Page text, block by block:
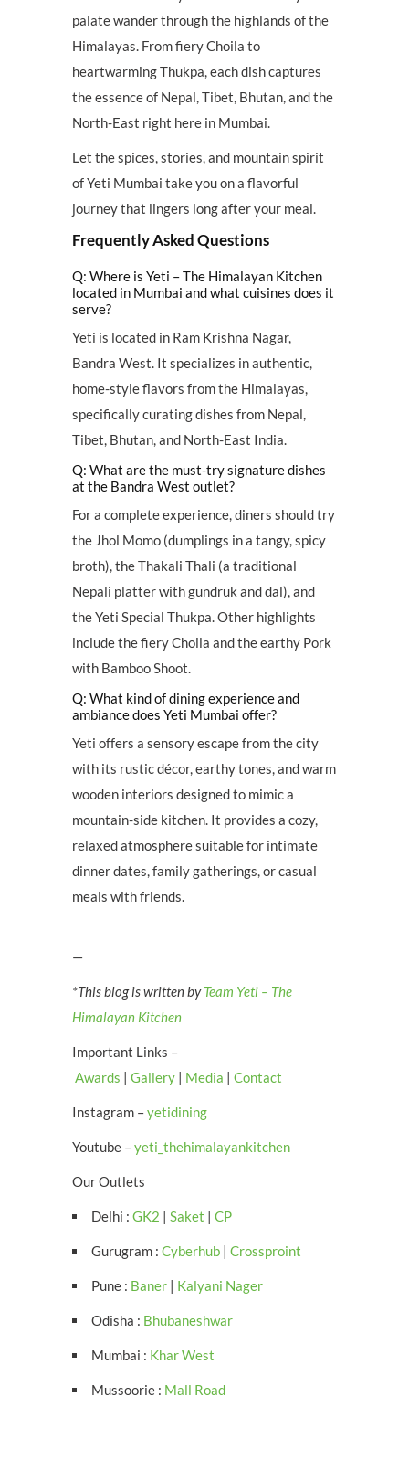
palate wander through the highlands of the
Himalayas. From fiery Choila to
heartwarming Thukpa, each dish captures
the essence of Nepal, Tibet, Bhutan, and the
North-East right here in Mumbai.
Let the spices, stories, and mountain spirit
of Yeti Mumbai take you on a flavorful
journey that lingers long after your meal.
Frequently Asked Questions
Q: Where is Yeti – The Himalayan Kitchen
located in Mumbai and what cuisines does it
serve?
Yeti is located in Ram Krishna Nagar,
Bandra West. It specializes in authentic,
home-style flavors from the Himalayas,
specifically curating dishes from Nepal,
Tibet, Bhutan, and North-East India.
Q: What are the must-try signature dishes
at the Bandra West outlet?
For a complete experience, diners should try
the Jhol Momo (dumplings in a tangy, spicy
broth), the Thakali Thali (a traditional
Nepali platter with gundruk and dal), and
the Yeti Special Thukpa. Other highlights
include the fiery Choila and the earthy Pork
with Bamboo Shoot.
Q: What kind of dining experience and
ambiance does Yeti Mumbai offer?
Yeti offers a sensory escape from the city
with its rustic décor, earthy tones, and warm
wooden interiors designed to mimic a
mountain-side kitchen. It provides a cozy,
relaxed atmosphere suitable for intimate
dinner dates, family gatherings, or casual
meals with friends.
—
*This blog is written byTeam Yeti – The
Himalayan Kitchen
Important Links –
Awards | Gallery | Media | Contact
Instagram –yetidining
Youtube –yeti_thehimalayankitchen
Our Outlets
Delhi : GK2 | Saket | CP
Gurugram : Cyberhub | Crossproint
Pune : Baner | Kalyani Nager
Odisha : Bhubaneshwar
Mumbai : Khar West
Mussoorie : Mall Road